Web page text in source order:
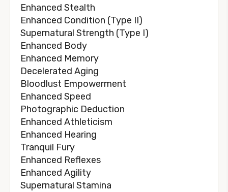
Enhanced Stealth
Enhanced Condition (Type II)
Supernatural Strength (Type I)
Enhanced Body
Enhanced Memory
Decelerated Aging
Bloodlust Empowerment
Enhanced Speed
Photographic Deduction
Enhanced Athleticism
Enhanced Hearing
Tranquil Fury
Enhanced Reflexes
Enhanced Agility
Supernatural Stamina